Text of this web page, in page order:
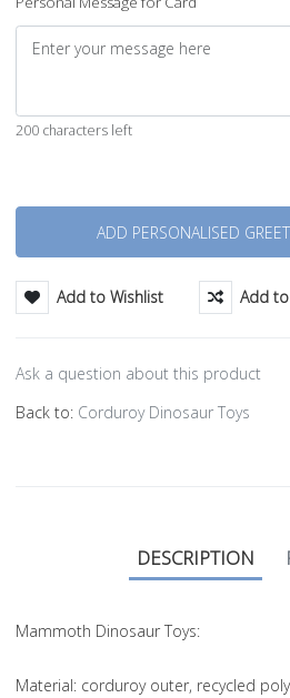
200 characters left
Add to Wishlist Add
Ask a question about this product
Back to: Corduroy Dinosaur Toys
DESCRIPTION
Mammoth Dinosaur Toys:
Material: corduroy outer, recycled